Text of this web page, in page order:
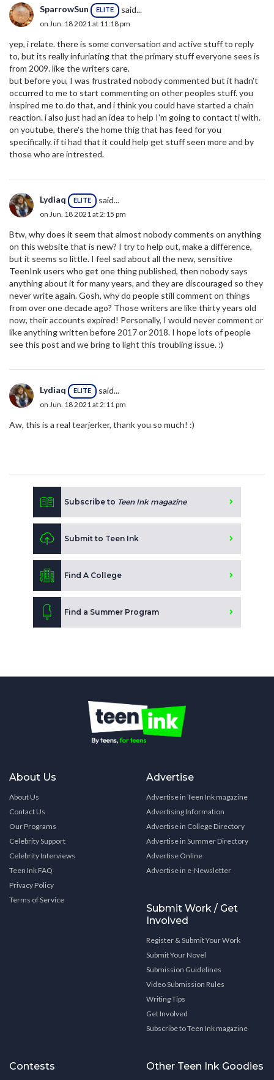
SparrowSun ELITE said...
on Jun. 18 2021 at 11:18 pm
yep, i relate. there is some conversation and active stuff to reply
to, but its really infuriating that the primary stuff everyone sees is
from 2009. like the writers care.
but before you, I was frustrated nobody commented but it hadn't
occurred to me to start commenting on other peoples stuff. you
inspired me to do that, and i think you could have started a chain
reaction. i also just had an idea to help I'm going to contact ti with.
on youtube, there's the home thig that has feed for you
specifically. if ti had that it could help get stuff seen more and by
those who are intrested.
Lydiaq ELITE said...
on Jun. 18 2021 at 2:15 pm
Btw, why does it seem that almost nobody comments on anything
on this website that is new? I try to help out, make a difference,
but it seems so little. I feel sad about all the new, sensitive
TeenInk users who get one thing published, then nobody says
anything about it for many years, and they are discouraged so they
never write again. Gosh, why do people still comment on things
from over one decade ago? Those writers are like thirty years old
now, their accounts expired! Personally, I would never comment or
like anything written before 2017 or 2018. I hope lots of people
see this post and we bring to light this troubling issue. :)
Lydiaq ELITE said...
on Jun. 18 2021 at 2:11 pm
Aw, this is a real tearjerker, thank you so much! :)
Subscribe to Teen Ink magazine
Submit to Teen Ink
Find A College
Find a Summer Program
About Us
About Us
Contact Us
Our Programs
Celebrity Support
Celebrity Interviews
Teen Ink FAQ
Privacy Policy
Terms of Service
Advertise
Advertise in Teen Ink magazine
Advertising Information
Advertise in College Directory
Advertise in Summer Directory
Advertise Online
Advertise in e-Newsletter
Submit Work / Get
Involved
Register & Submit Your Work
Submit Your Novel
Submission Guidelines
Video Submission Rules
Writing Tips
Get Involved
Subscribe to Teen Ink magazine
Contests Other Teen Ink Goodies